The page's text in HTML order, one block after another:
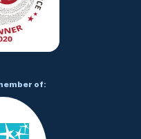
of: